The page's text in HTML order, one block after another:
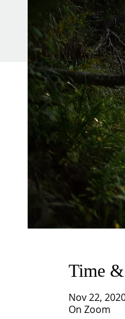
Time
Nov 22,
On Zoom